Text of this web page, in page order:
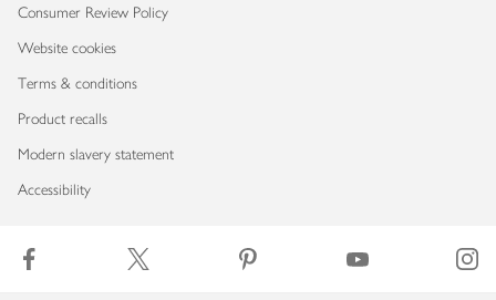
Consumer Review Policy
Website cookies
Terms & conditions
Product recalls
Modern slavery statement
Accessibility